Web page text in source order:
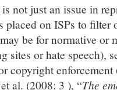
not just an issue in
placed on ISPs to
be for normative or
sites or hate speech),
copyright
al. (2008: 3 ), “The